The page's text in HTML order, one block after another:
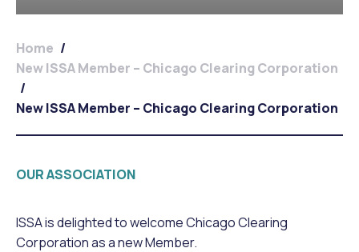
Home /
New ISSA Member – Chicago Clearing Corporation
/
New ISSA Member – Chicago Clearing Corporation
OUR ASSOCIATION
ISSA is delighted to welcome Chicago Clearing
Corporation as a new Member.